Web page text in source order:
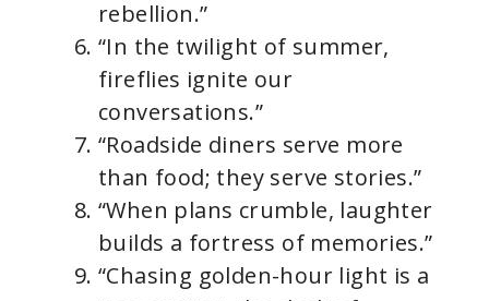
rebellion.”
“In the twilight of summer,
fireflies ignite our
conversations.”
“Roadside diners serve more
than food; they serve stories.”
“When plans crumble, laughter
builds a fortress of memories.”
“Chasing golden-hour light is a